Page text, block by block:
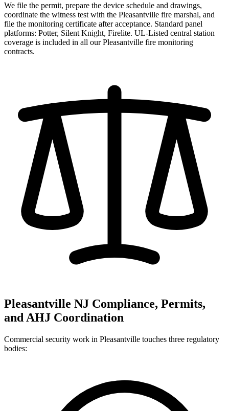
We file the permit, prepare the device schedule and drawings,
coordinate the witness test with the Pleasantville fire marshal, and
file the monitoring certificate after acceptance. Standard panel
platforms: Potter, Silent Knight, Firelite. UL-Listed central station
coverage is included in all our Pleasantville fire monitoring
contracts.
Pleasantville NJ Compliance, Permits,
and AHJ Coordination
Commercial security work in Pleasantville touches three regulatory
bodies: